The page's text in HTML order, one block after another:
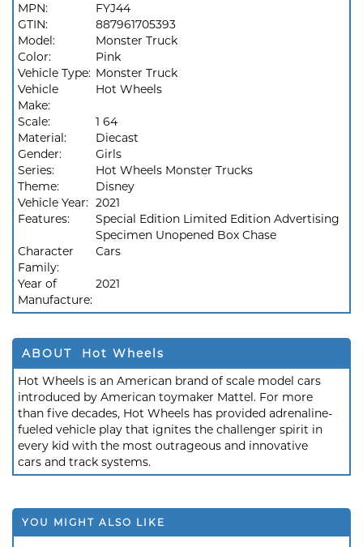
MPN:
FYJ44
GTIN:
887961705393
Model:
Monster Truck
Color:
Pink
Vehicle Type: Monster Truck
Vehicle
Make:
Hot Wheels
Scale:
1 64
Material:
Diecast
Gender:
Girls
Series:
Hot Wheels Monster Trucks
Theme:
Disney
Vehicle Year: 2021
Features:
Special Edition Limited Edition Advertising
Specimen Unopened Box Chase
Character
Family:
Cars
Year of
Manufacture:
2021
ABOUT Hot Wheels
Hot Wheels is an American brand of scale model cars
introduced by American toymaker Mattel. For more
than five decades, Hot Wheels has provided adrenaline-
fueled vehicle play that ignites the challenger spirit in
every kid with the most outrageous and innovative
cars and track systems.
YOU MIGHT ALSO LIKE